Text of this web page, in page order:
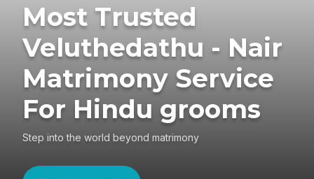
Most Trusted
Veluthedathu - Nair
Matrimony Service
For Hindu grooms
Step into the world beyond matrimony